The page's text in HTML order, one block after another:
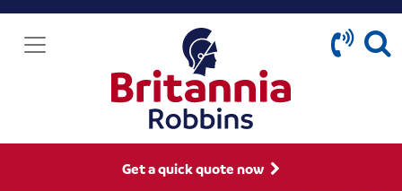
Get a quick quote now